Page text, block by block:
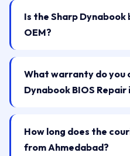
Is the Sharp Dynabook
OEM?
What warranty do you
Dynabook BIOS
How long does the
from Ahmedabad?